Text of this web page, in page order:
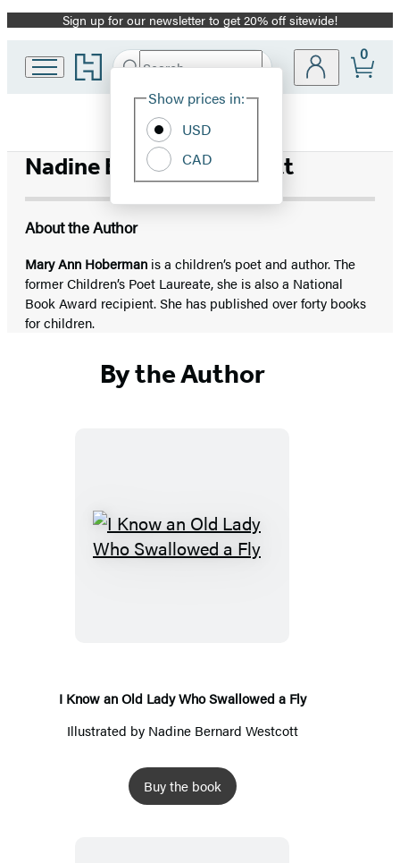
Promotion
Sign up for our newsletter to get 20% off sitewide!
Go
to
home
Search
Hachette
Site
Show prices in:
USD
CAD
0
Nadine Bernard Westcott
About the Author
Mary Ann Hoberman is a children’s poet and author. The
former Children’s Poet Laureate, she is also a National
Book Award recipient. She has published over forty books
for children.
By the Author
I
Swallowed
I Know an Old Lady Who Swallowed a Fly
Illustrated by Nadine Bernard Westcott
Buy the book